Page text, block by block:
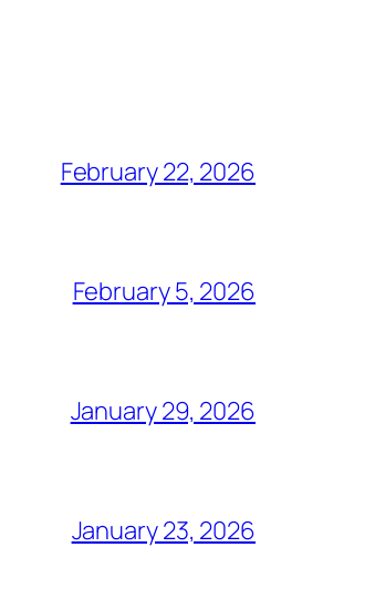
February 22, 2026
February 5, 2026
January 29, 2026
January 23, 2026